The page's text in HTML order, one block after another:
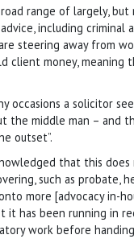
range of largely,
including criminal
steering away from
client money,
occasions a solicitor
the middle man – and
outset”.
that this
such as probate,
more [advocacy in-
it has been running in
work before